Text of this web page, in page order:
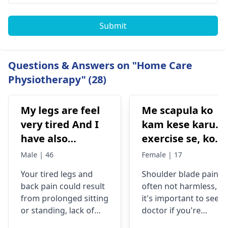
Submit
Questions & Answers on "Home Care
Physiotherapy" (28)
My legs are feel
very tired And I
have also
backpain
Male | 46
Your tired legs and
back pain could re­sult
from prolonged sitting
or standing, lack of
Me scapula ko
kam kese karu.
exercise se, konsi
exercise karu.
Female | 17
Shoulder blade pain is
often not harmless,
it's important to see a
doctor if you're